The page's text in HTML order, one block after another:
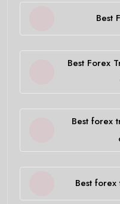
Best
Best Forex
Best forex
Best